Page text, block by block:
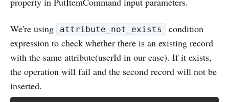
We're using attribute_not_exists
condition
expression to check whether there is an existing record
with the same attribute(userId in our case). If it exists,
the operation will fail and the second record will not be
inserted.